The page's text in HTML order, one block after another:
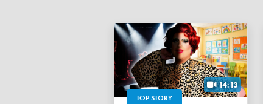
14:13
TOP STORY